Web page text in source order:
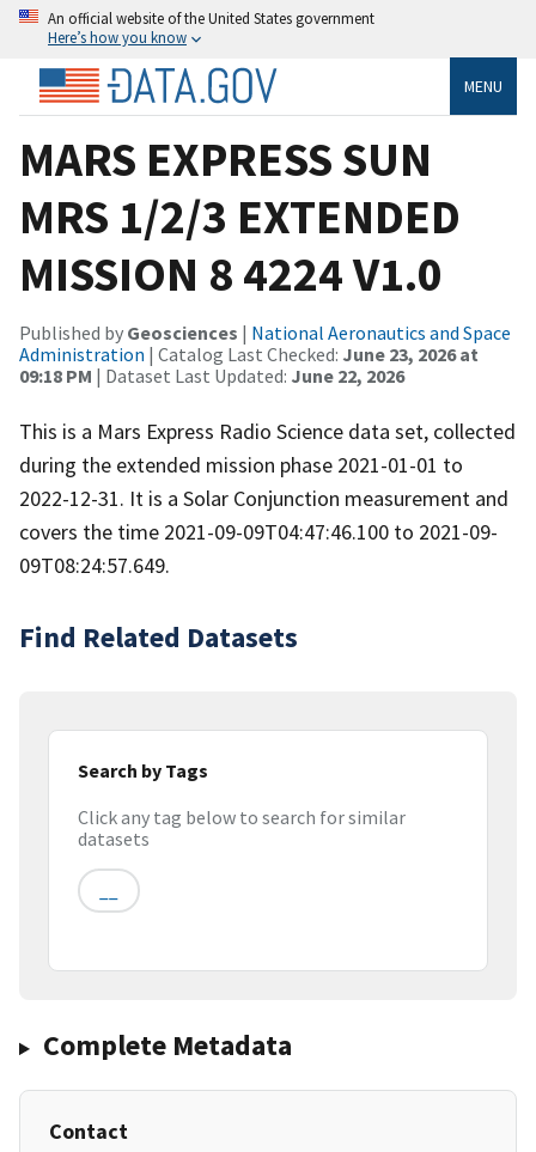
An official website of the United States government
Here’s how you know
MENU
MARS EXPRESS SUN
MRS 1/2/3 EXTENDED
MISSION 8 4224 V1.0
Published by Geosciences | National Aeronautics and Space
Administration | Catalog Last Checked: June 23, 2026 at
09:18 PM | Dataset Last Updated: June 22, 2026
This is a Mars Express Radio Science data set, collected
during the extended mission phase 2021-01-01 to
2022-12-31. It is a Solar Conjunction measurement and
covers the time 2021-09-09T04:47:46.100 to 2021-09-
09T08:24:57.649.
Find Related Datasets
Search by Tags
Click any tag below to search for similar
datasets
Complete Metadata
Contact